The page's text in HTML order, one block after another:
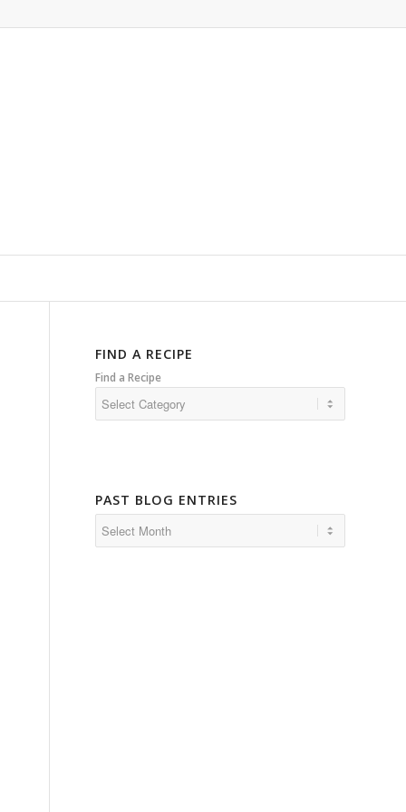
FIND A RECIPE
Find a Recipe
PAST BLOG ENTRIES